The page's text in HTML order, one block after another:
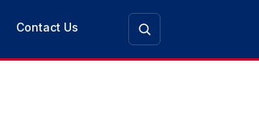
Contact Us